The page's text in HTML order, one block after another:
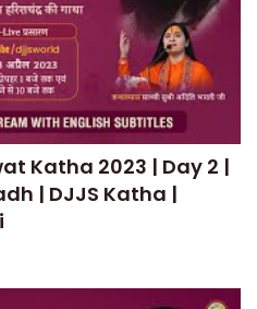
Katha 2023 | Day 2 |
| DJJS Katha |